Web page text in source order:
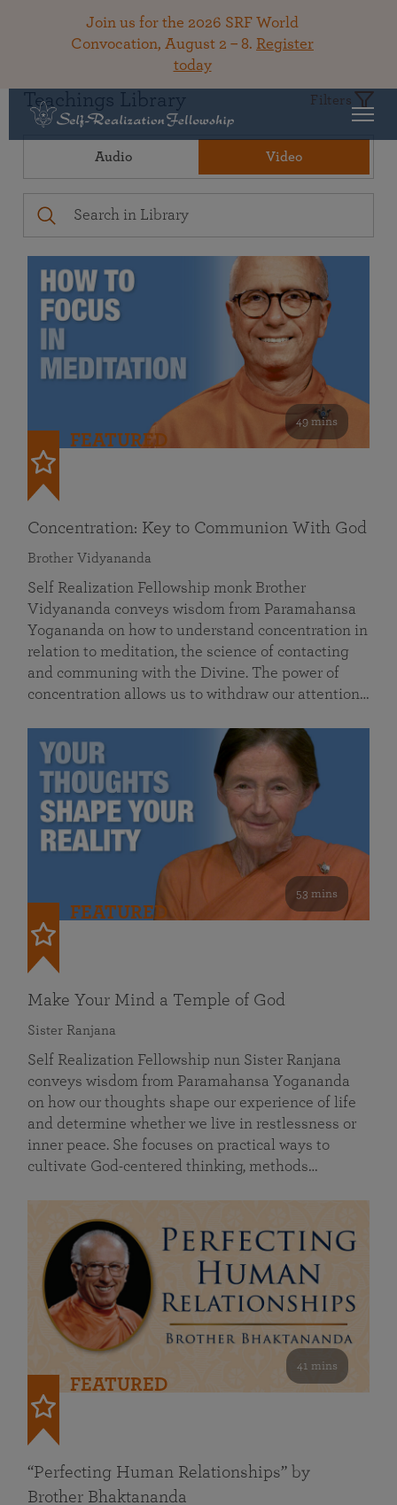
Join us for the 2026 SRF World
Convocation, August 2 – 8. Register
today
Teachings Library Filters
Audio Video
49 mins
FEATURED
Concentration: Key to Communion With God
Brother Vidyananda
Self Realization Fellowship monk Brother
Vidyananda conveys wisdom from Paramahansa
Yogananda on how to understand concentration in
relation to meditation, the science of contacting
and communing with the Divine. The power of
concentration allows us to withdraw our attention…
53 mins
FEATURED
Make Your Mind a Temple of God
Sister Ranjana
Self Realization Fellowship nun Sister Ranjana
conveys wisdom from Paramahansa Yogananda
on how our thoughts shape our experience of life
and determine whether we live in restlessness or
inner peace. She focuses on practical ways to
cultivate God-centered thinking, methods…
41 mins
FEATURED
“Perfecting Human Relationships” by
Brother Bhaktananda